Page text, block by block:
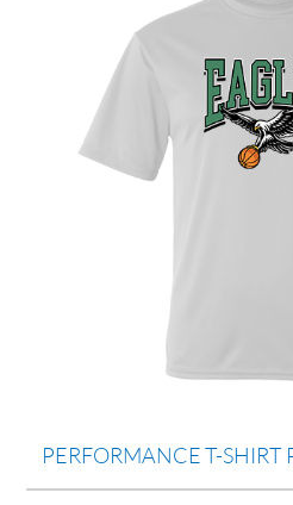
PERFORMANCE T-SHIRT